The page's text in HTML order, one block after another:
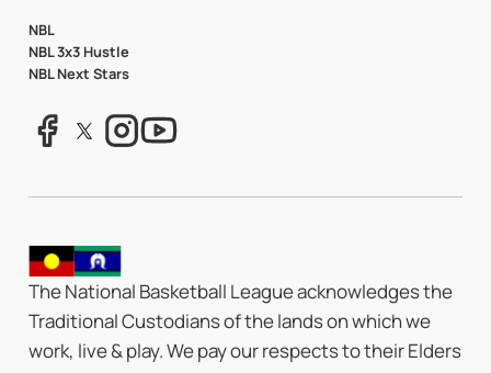
NBL
NBL 3x3 Hustle
NBL Next Stars
The National Basketball League acknowledges the
Traditional Custodians of the lands on which we
work, live & play. We pay our respects to their Elders